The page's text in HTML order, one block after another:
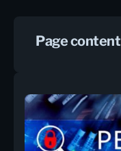
Page content